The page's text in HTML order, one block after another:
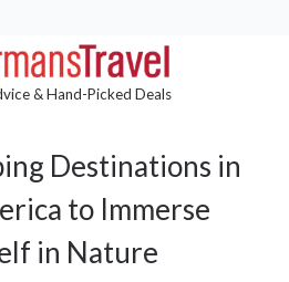
& Hand-Picked Deals
Destinations in
to Immerse
in Nature